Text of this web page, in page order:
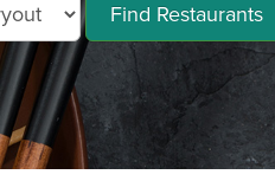
Find Restaurants